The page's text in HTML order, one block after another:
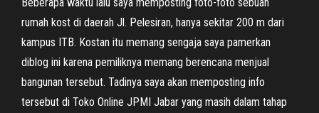
rumah kost di daerah Jl. Pelesiran, hanya sekitar 200 m dari
kampus ITB. Kostan itu memang sengaja saya pamerkan
diblog ini karena pemiliknya memang berencana menjual
bangunan tersebut. Tadinya saya akan memposting info
tersebut di Toko Online JPMI Jabar yang masih dalam tahap